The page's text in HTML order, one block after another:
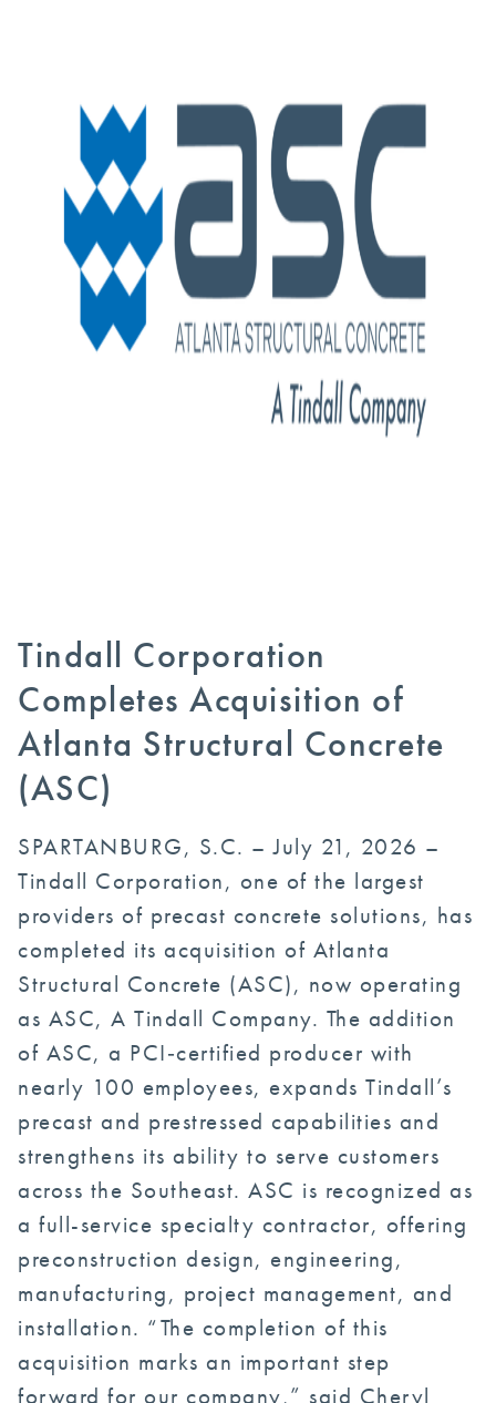
Tindall Corporation
Completes Acquisition of
Atlanta Structural Concrete
(ASC)
SPARTANBURG, S.C. – July 21, 2026 –
Tindall Corporation, one of the largest
providers of precast concrete solutions, has
completed its acquisition of Atlanta
Structural Concrete (ASC), now operating
as ASC, A Tindall Company. The addition
of ASC, a PCI‑certified producer with
nearly 100 employees, expands Tindall’s
precast and prestressed capabilities and
strengthens its ability to serve customers
across the Southeast. ASC is recognized as
a full-service specialty contractor, offering
preconstruction design, engineering,
manufacturing, project management, and
installation. “The completion of this
acquisition marks an important step
forward for our company,” said Cheryl